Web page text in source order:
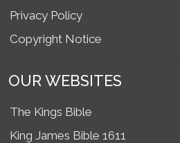
Privacy Policy
Copyright Notice
OUR WEBSITES
The Kings Bible
King James Bible 1611